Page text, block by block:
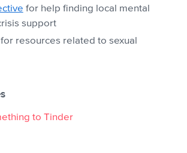
for help finding local mental
support
for resources related to sexual
to Tinder